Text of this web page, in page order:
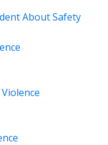
About Safety